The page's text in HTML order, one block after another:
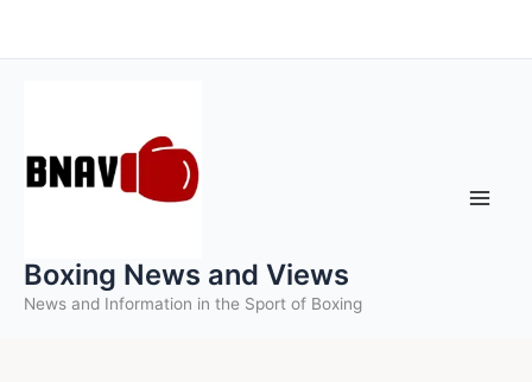
to
Boxing News and Views
News and Information in the Sport of Boxing